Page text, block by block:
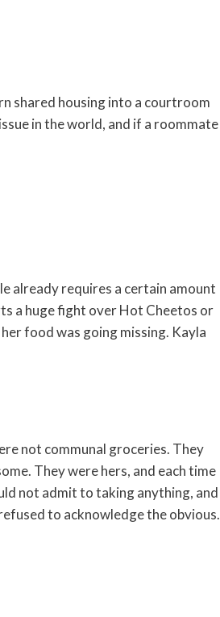
shared housing into a courtroom
in the world, and if a roommate
already requires a certain amount
a huge fight over Hot Cheetos or
food was going missing. Kayla
not communal groceries. They
They were hers, and each time
not admit to taking anything, and
to acknowledge the obvious.